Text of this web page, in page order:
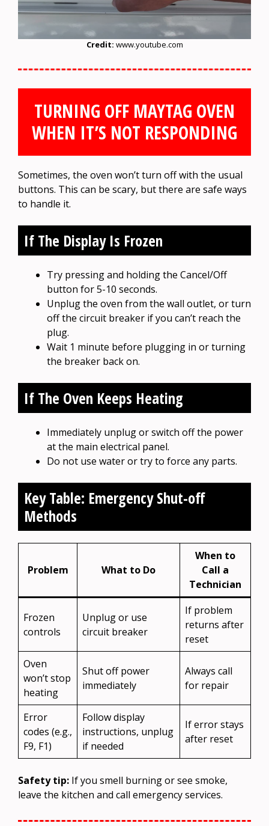
Credit: www.youtube.com
TURNING OFF MAYTAG OVEN
WHEN IT’S NOT RESPONDING
Sometimes, the oven won’t turn off with the usual
buttons. This can be scary, but there are safe ways
to handle it.
If The Display Is Frozen
Try pressing and holding the Cancel/Off
button for 5-10 seconds.
Unplug the oven from the wall outlet, or turn
off the circuit breaker if you can’t reach the
plug.
Wait 1 minute before plugging in or turning
the breaker back on.
If The Oven Keeps Heating
Immediately unplug or switch off the power
at the main electrical panel.
Do not use water or try to force any parts.
Key Table: Emergency Shut-off
Methods
Problem What to Do
When to
Call a
Technician
Frozen
controls
Unplug or use
circuit breaker
If problem
returns after
reset
Oven
won’t stop
heating
Shut off power
immediately
Always call
for repair
Error
codes (e.g.,
F9, F1)
Follow display
instructions, unplug
if needed
If error stays
after reset
Safety tip: If you smell burning or see smoke,
leave the kitchen and call emergency services.